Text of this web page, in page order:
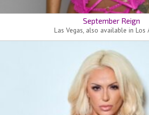
September Reign
Las Vegas, also available in Los